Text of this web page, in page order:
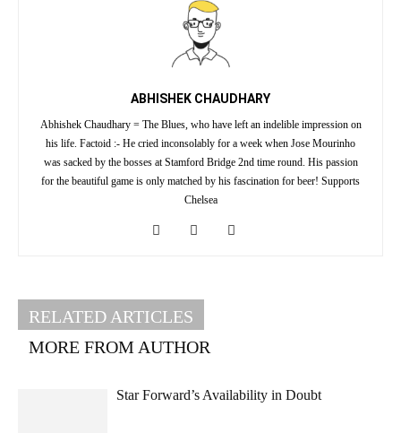
ABHISHEK CHAUDHARY
Abhishek Chaudhary = The Blues, who have left an indelible impression on
his life. Factoid :- He cried inconsolably for a week when Jose Mourinho
was sacked by the bosses at Stamford Bridge 2nd time round. His passion
for the beautiful game is only matched by his fascination for beer! Supports
Chelsea
RELATED ARTICLES
MORE FROM AUTHOR
Star Forward’s Availability in Doubt